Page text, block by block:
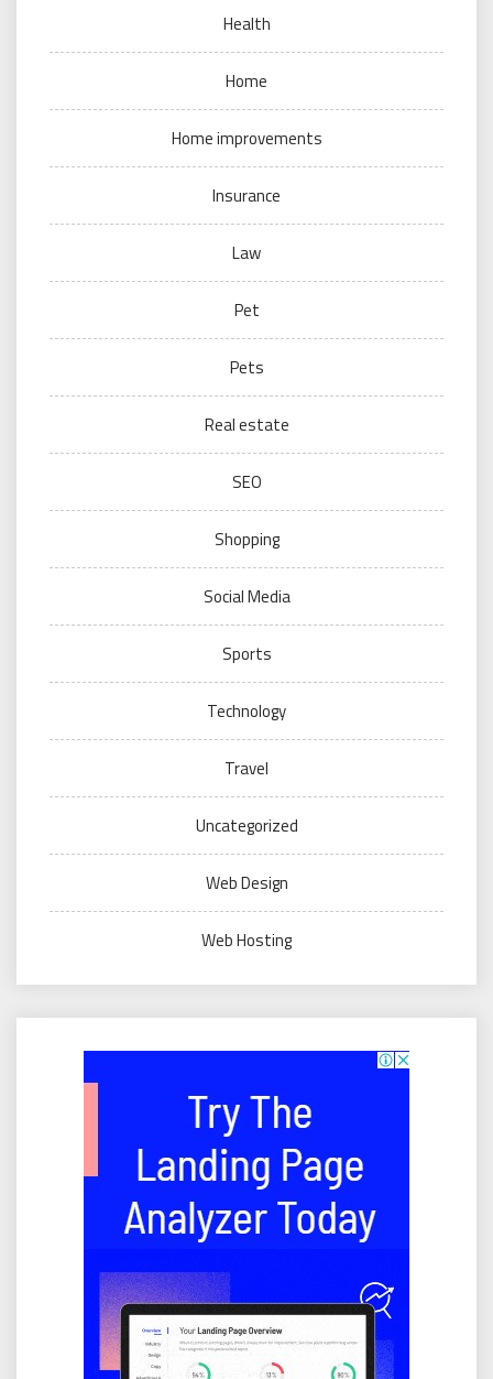
Health
Home
Home improvements
Insurance
Law
Pet
Pets
Real estate
SEO
Shopping
Social Media
Sports
Technology
Travel
Uncategorized
Web Design
Web Hosting